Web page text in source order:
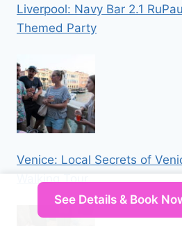
Liverpool: Navy Bar 2.1
Themed Party
Venice: Local Secrets of
Walking Tour
See Details & Book